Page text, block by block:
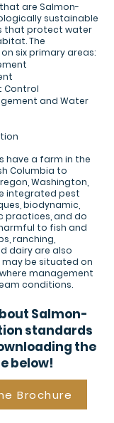
are Salmon-
sustainable
that protect water
The
six primary areas:
Control
and Water
have a farm in the
Columbia to
Washington,
integrated pest
biodynamic,
practices, and do
to fish and
ranching,
dairy are also
may be situated on
management
conditions.
Salmon-
standards
the
below!
Brochure